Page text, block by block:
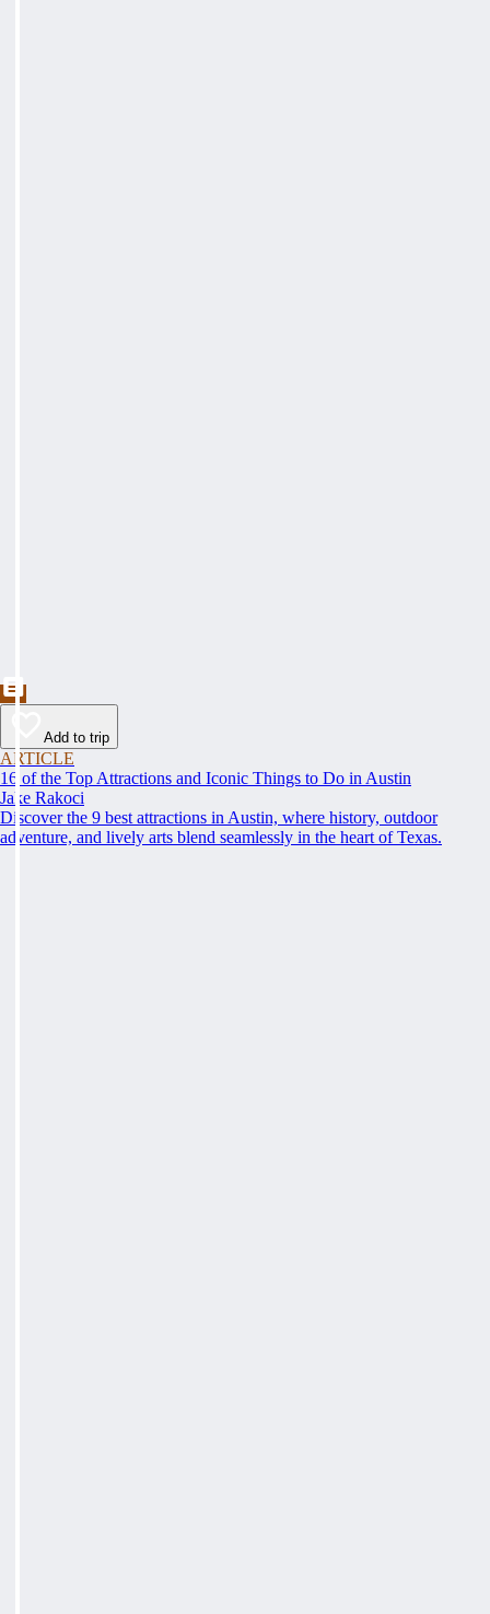
Add to trip
ARTICLE
16 of the Top Attractions and Iconic Things to Do in Austin
Jake Rakoci
Discover the 9 best attractions in Austin, where history, outdoor
adventure, and lively arts blend seamlessly in the heart of Texas.